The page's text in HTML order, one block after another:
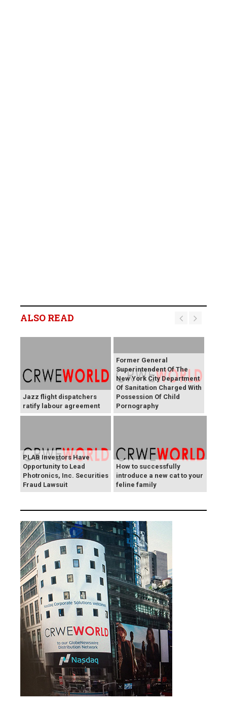
ALSO READ
Jazz flight dispatchers
ratify labour agreement
Former General
Superintendent Of The
New York City Department
Of Sanitation Charged With
Possession Of Child
Pornography
PLAB Investors Have
Opportunity to Lead
Photronics, Inc. Securities
Fraud Lawsuit
How to successfully
introduce a new cat to your
feline family